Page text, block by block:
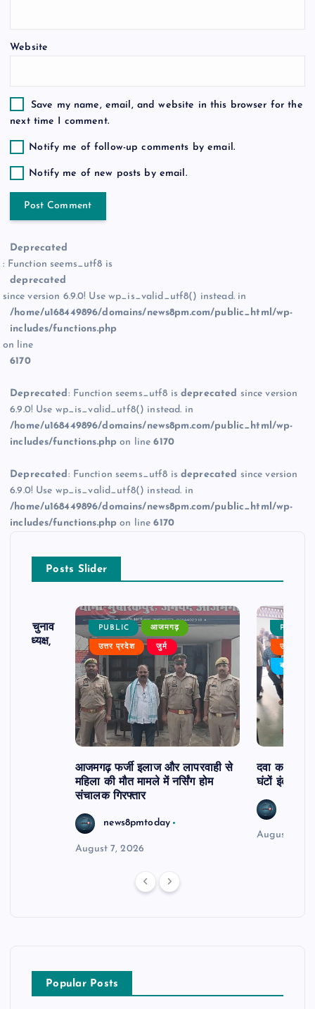
Website
Save my name, email, and website in this browser for the
next time I comment.
Notify me of follow-up comments by email.
Notify me of new posts by email.
Deprecated
: Function seems_utf8 is
deprecated
since version 6.9.0! Use wp_is_valid_utf8() instead. in
/home/u168449896/domains/news8pm.com/public_html/wp-
includes/functions.php
on line
6170
Deprecated: Function seems_utf8 isdeprecated since version
6.9.0! Use wp_is_valid_utf8() instead. in
/home/u168449896/domains/news8pm.com/public_html/wp-
includes/functions.php on line6170
Deprecated: Function seems_utf8 isdeprecated since version
6.9.0! Use wp_is_valid_utf8() instead. in
/home/u168449896/domains/news8pm.com/public_html/wp-
includes/functions.php on line6170
Posts Slider
का चुनाव
बने अध्यक्ष,
PUBLIC आजमगढ़
उत्तर प्रदेश जुर्म
आजमगढ़ फर्जी इलाज और लापरवाही से
महिला की मौत मामले में नर्सिंग होम
संचालक गिरफ्तार
news8pmtoday
August 7, 2026
PUBLIC
उत्तर
बड़ी खबर
दवा कक्ष में
घंटों इंतजार
August 6,
Popular Posts